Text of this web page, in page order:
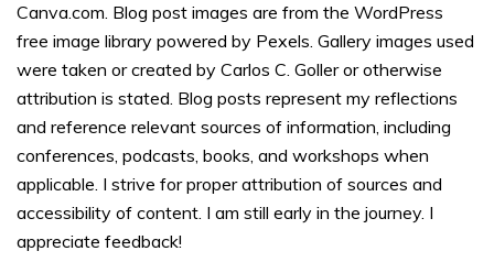
Canva.com. Blog post images are from the WordPress
free image library powered by Pexels. Gallery images used
were taken or created by Carlos C. Goller or otherwise
attribution is stated. Blog posts represent my reflections
and reference relevant sources of information, including
conferences, podcasts, books, and workshops when
applicable. I strive for proper attribution of sources and
accessibility of content. I am still early in the journey. I
appreciate feedback!